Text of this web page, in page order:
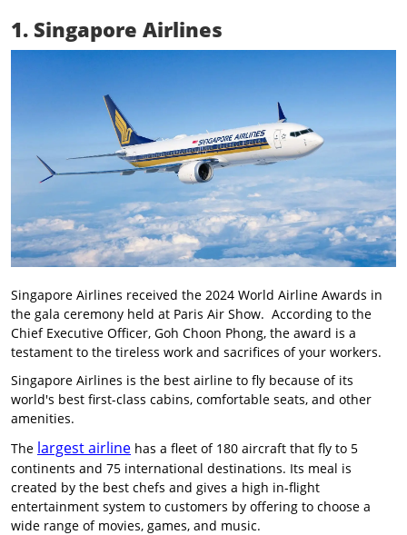
1. Singapore Airlines
Singapore Airlines received the 2024 World Airline Awards in
the gala ceremony held at Paris Air Show. According to the
Chief Executive Officer, Goh Choon Phong, the award is a
testament to the tireless work and sacrifices of your workers.
Singapore Airlines is the best airline to fly because of its
world's best first-class cabins, comfortable seats, and other
amenities.
The largest airline has a fleet of 180 aircraft that fly to 5
continents and 75 international destinations. Its meal is
created by the best chefs and gives a high in-flight
entertainment system to customers by offering to choose a
wide range of movies, games, and music.